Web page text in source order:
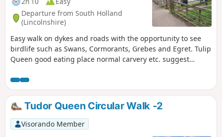
Departure from South Holland
(Lincolnshire)
Easy walk on dykes and roads with the opportunity to see
birdlife such as Swans, Cormorants, Grebes and Egret. Tulip
Queen good eating place normal carvery etc. suggest
Tudor Queen Circular Walk -2
Visorando Member